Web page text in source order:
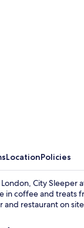
LocationPolicies
City Sleeper
in coffee and treats
and restaurant on